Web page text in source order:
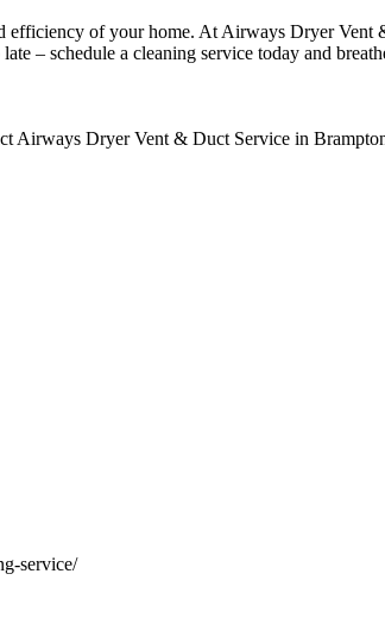
efficiency of your home. At Airways Dryer
– schedule a cleaning service today and
Airways Dryer Vent & Duct Service in
service/